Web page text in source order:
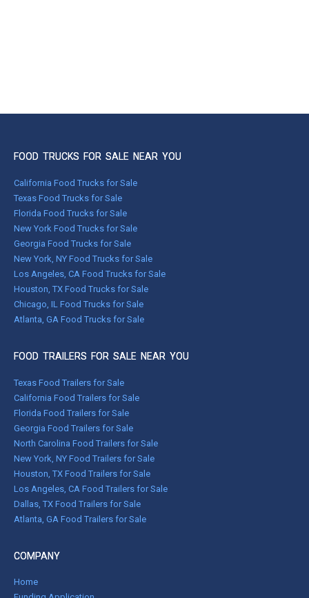
FOOD TRUCKS FOR SALE NEAR YOU
California Food Trucks for Sale
Texas Food Trucks for Sale
Florida Food Trucks for Sale
New York Food Trucks for Sale
Georgia Food Trucks for Sale
New York, NY Food Trucks for Sale
Los Angeles, CA Food Trucks for Sale
Houston, TX Food Trucks for Sale
Chicago, IL Food Trucks for Sale
Atlanta, GA Food Trucks for Sale
FOOD TRAILERS FOR SALE NEAR YOU
Texas Food Trailers for Sale
California Food Trailers for Sale
Florida Food Trailers for Sale
Georgia Food Trailers for Sale
North Carolina Food Trailers for Sale
New York, NY Food Trailers for Sale
Houston, TX Food Trailers for Sale
Los Angeles, CA Food Trailers for Sale
Dallas, TX Food Trailers for Sale
Atlanta, GA Food Trailers for Sale
COMPANY
Home